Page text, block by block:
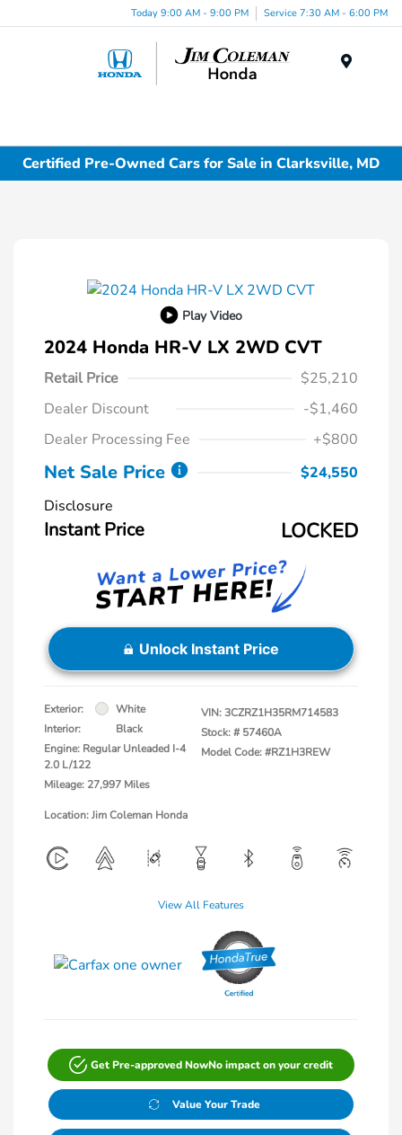
Today 9:00 AM - 9:00 PM Service 7:30 AM - 6:00 PM
Certified Pre-Owned Cars for Sale in Clarksville, MD
Play Video
2024 Honda HR-V LX 2WD CVT
Retail Price
$25,210
Dealer Discount
-$1,460
Dealer Processing Fee
+$800
Net Sale Price
$24,550
Disclosure
Instant Price LOCKED
Unlock Instant Price
Exterior:
White
Interior:
Black
Engine: Regular Unleaded I-4
2.0 L/122
Mileage: 27,997 Miles
VIN:3CZRZ1H35RM714583
Stock: # 57460A
Model Code: #RZ1H3REW
Location: Jim Coleman Honda
View All Features
Get Pre-approved NowNo impact on your credit
Value Your Trade